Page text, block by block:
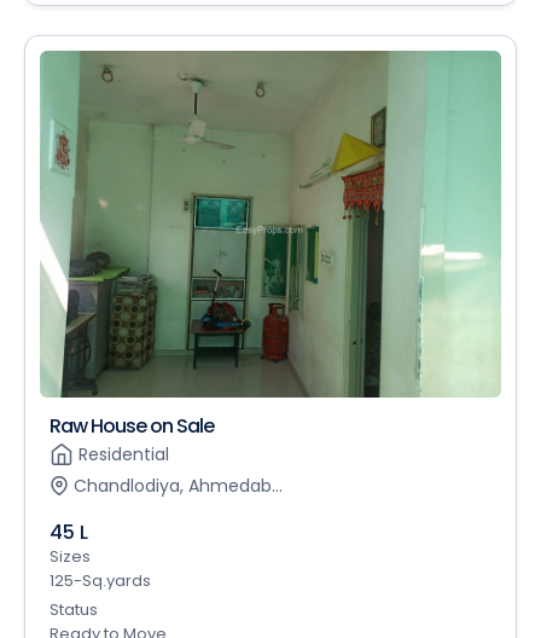
Raw House on Sale
Residential
Chandlodiya, Ahmedab...
45 L
Sizes
125-Sq.yards
Status